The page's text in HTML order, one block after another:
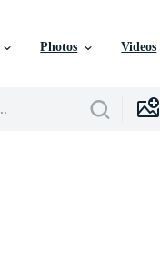
Photos Videos